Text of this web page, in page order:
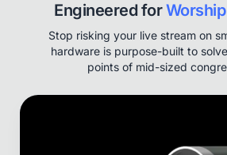
Engineered for
Stop risking your live stream on
hardware is purpose-built to
points of mid-sized